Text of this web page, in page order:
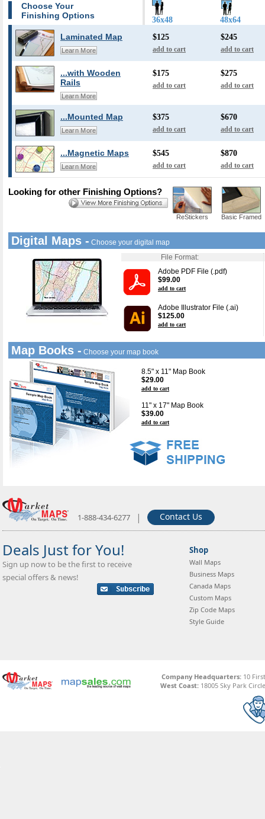
Choose Your
Finishing Options
36x48 48x64
Laminated Map
Learn More
$125
add to cart
$245
add to cart
...with Wooden
Rails
Learn More
$175
add to cart
$275
add to cart
...Mounted Map
Learn More
$375
add to cart
$670
add to cart
...Magnetic Maps
Learn More
$545
add to cart
$870
add to cart
ReStickers Basic Framed
Looking for other Finishing Options?
Digital Maps - Choose your digital map
File Format:
Adobe PDF File (.pdf)
$99.00
add to cart
Adobe Illustrator File (.ai)
$125.00
add to cart
Map Books - Choose your map book
8.5" x 11" Map Book
$29.00
add to cart
11" x 17" Map Book
$39.00
add to cart
1-888-434-6277 | Contact Us
Deals Just for You!
Sign up now to be the first to receive
special offers & news!
Shop
Wall Maps
Business Maps
Canada Maps
Custom Maps
Zip Code Maps
Style Guide
Company Headquarters:10
West Coast: 18005 Sky Park